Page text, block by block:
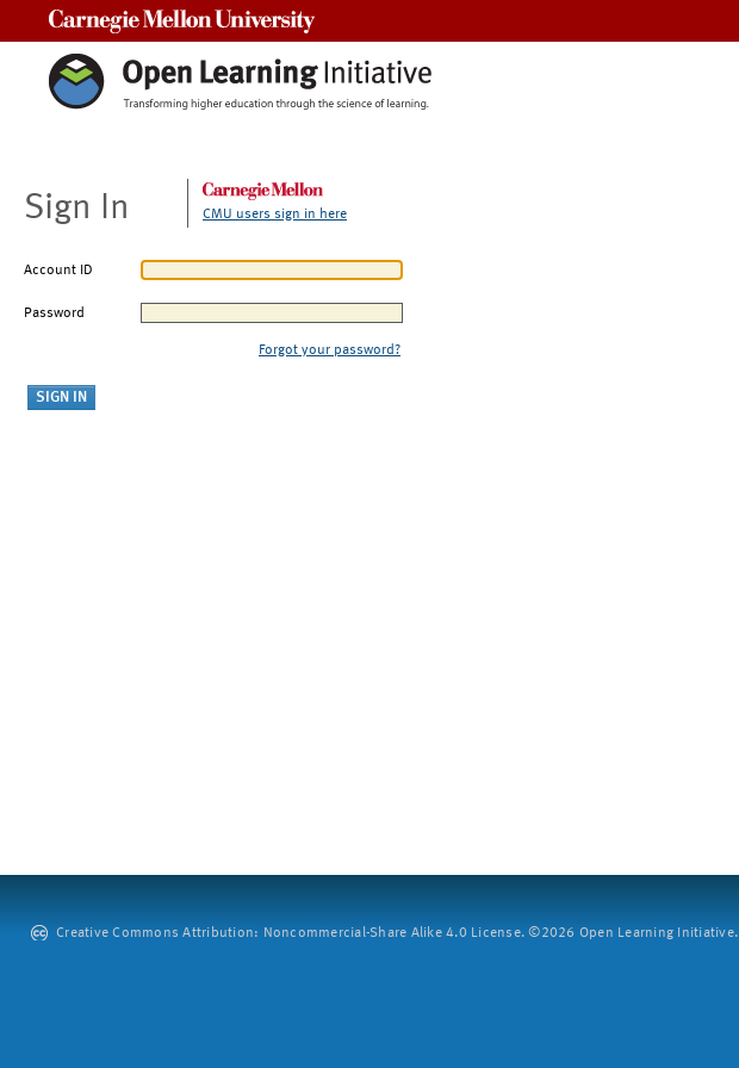
Sign In CMU users sign in here
Account ID
Password
Forgot your password?
Creative Commons Attribution: Noncommercial-Share Alike 4.0 License. ©2026 Open Learning Initiative.